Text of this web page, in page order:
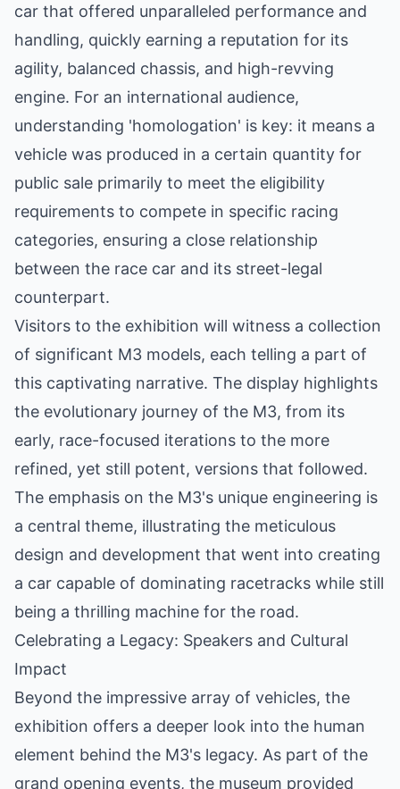
car that offered unparalleled performance and
handling, quickly earning a reputation for its
agility, balanced chassis, and high-revving
engine. For an international audience,
understanding 'homologation' is key: it means a
vehicle was produced in a certain quantity for
public sale primarily to meet the eligibility
requirements to compete in specific racing
categories, ensuring a close relationship
between the race car and its street-legal
counterpart.
Visitors to the exhibition will witness a collection
of significant M3 models, each telling a part of
this captivating narrative. The display highlights
the evolutionary journey of the M3, from its
early, race-focused iterations to the more
refined, yet still potent, versions that followed.
The emphasis on the M3's unique engineering is
a central theme, illustrating the meticulous
design and development that went into creating
a car capable of dominating racetracks while still
being a thrilling machine for the road.
Celebrating a Legacy: Speakers and Cultural
Impact
Beyond the impressive array of vehicles, the
exhibition offers a deeper look into the human
element behind the M3's legacy. As part of the
grand opening events, the museum provided